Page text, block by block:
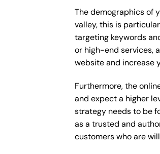
The demographics of
valley, this is
targeting keywords
or high-end services,
website and increase
Furthermore, the
and expect a higher
strategy needs to be
as a trusted and
customers who are